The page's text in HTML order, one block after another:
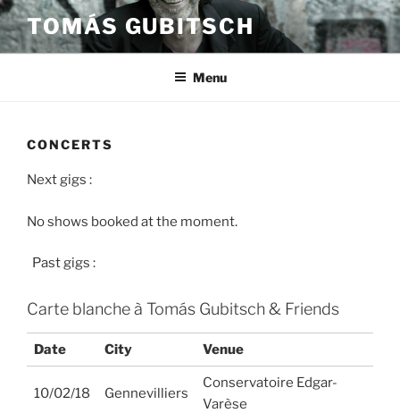
Skip
to
content
TOMÁS GUBITSCH
Menu
CONCERTS
Next gigs :
No shows booked at the moment.
Past gigs :
Carte blanche à Tomás Gubitsch & Friends
Date City Venue
10/02/18 Gennevilliers
Conservatoire Edgar-
Varèse